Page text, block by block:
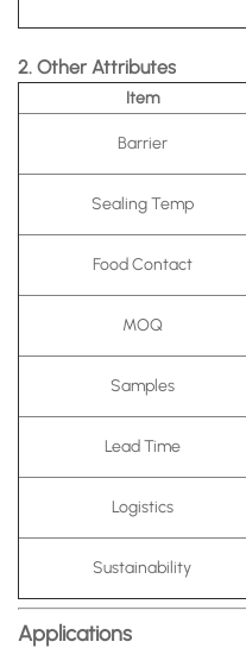
2. Other Attributes
Item
Barrier
Sealing Temp
Food Contact
MOQ
Samples
Lead Time
Logistics
Sustainability
Applications